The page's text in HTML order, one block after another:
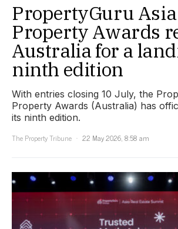
PropertyGuru Asia
Property Awards
Australia for a
ninth edition
With entries closing 10 July, the
Property Awards (Australia) has
its ninth edition.
The Property Tribune
22 May 2026, 8:58 am